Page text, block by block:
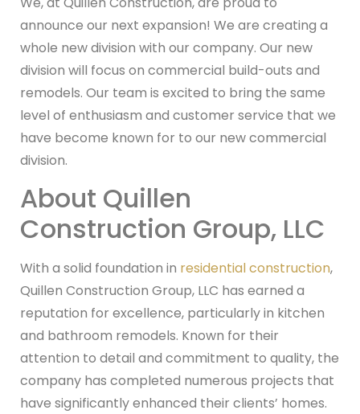
announce our next expansion! We are creating a
whole new division with our company. Our new
division will focus on commercial build-outs and
remodels. Our team is excited to bring the same
level of enthusiasm and customer service that we
have become known for to our new commercial
division.
About Quillen
Construction Group, LLC
With a solid foundation in residential construction,
Quillen Construction Group, LLC has earned a
reputation for excellence, particularly in kitchen
and bathroom remodels. Known for their
attention to detail and commitment to quality, the
company has completed numerous projects that
have significantly enhanced their clients’ homes.